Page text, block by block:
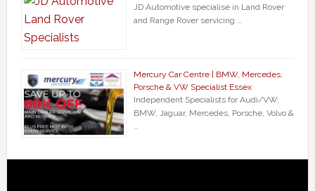
JD Automotive specialise in Land Rover
and Range Rover servicing …
Mercury Car Centre | BMW, Mercedes,
Porsche & VW Specialist Essex
Independent Specialists for Audi/VW,
BMW, Jaguar, Mercedes, Porsche, Volvo &